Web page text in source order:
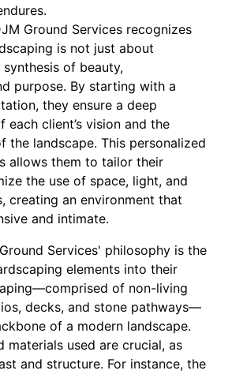
Ground Services recognizes
is not just about
of beauty,
purpose. By starting with a
they ensure a deep
each client’s vision and the
the landscape. This personalized
allows them to tailor their
the use of space, light, and
creating an environment that
and intimate.
Services' philosophy is the
elements into their
of non-living
decks, and stone pathways—
of a modern landscape.
materials used are crucial, as
and structure. For instance, the